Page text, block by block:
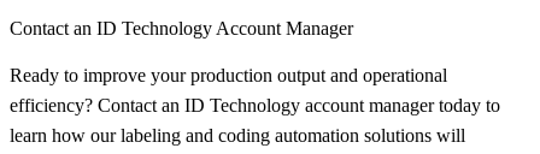
Contact an ID Technology Account Manager
Ready to improve your production output and operational
efficiency? Contact an ID Technology account manager today to
learn how our labeling and coding automation solutions will